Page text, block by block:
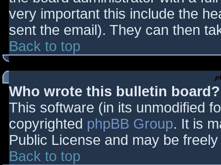
very important this include the
sent the email). They can then
Back to top
Who wrote this bulletin board?
This software (in its unmodified
copyrighted phpBB Group. It is
Public License and may be
Back to top